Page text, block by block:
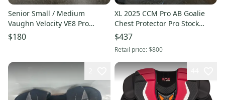
Senior Small / Medium
Vaughn Velocity VE8 Pro
Goalie Chest Protector Pro
Stock (Used)
$180
XL 2025 CCM Pro AB Goalie
Chest Protector Pro Stock
(New)
$437
Retail price:$800